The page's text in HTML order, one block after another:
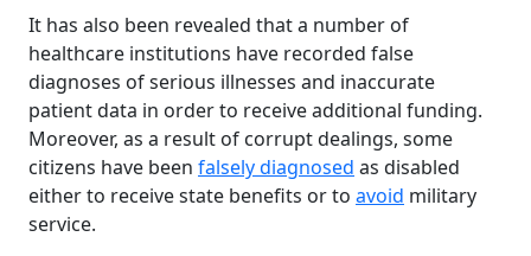
It has also been revealed that a number of
healthcare institutions have recorded false
diagnoses of serious illnesses and inaccurate
patient data in order to receive additional funding.
Moreover, as a result of corrupt dealings, some
citizens have been falsely diagnosed as disabled
either to receive state benefits or to avoid military
service.